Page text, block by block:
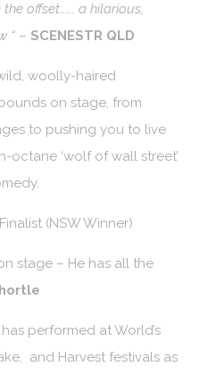
offset……. a hilarious,
“ – SCENESTR QLD
woolly-haired
on stage, from
to pushing you to live
octane ‘wolf of wall street’
(NSW Winner)
stage – He has all the
performed at World’s
and Harvest festivals as